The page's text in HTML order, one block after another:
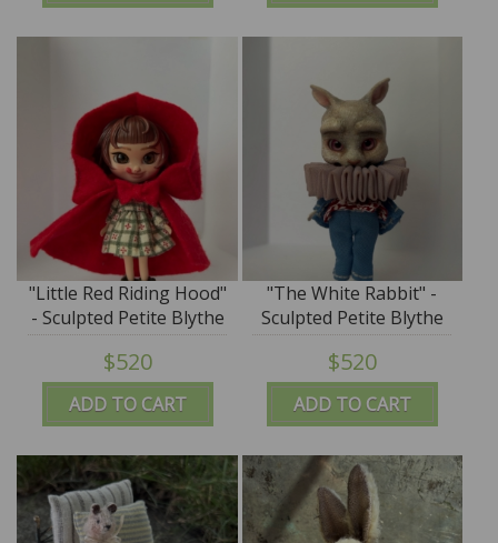
ADD TO CART
"Little Red Riding Hood"
- Sculpted Petite Blythe
Art Doll by DREXLER
$520
ADD TO CART
"The White Rabbit" -
Sculpted Petite Blythe
Art Doll by DREXLER
$520